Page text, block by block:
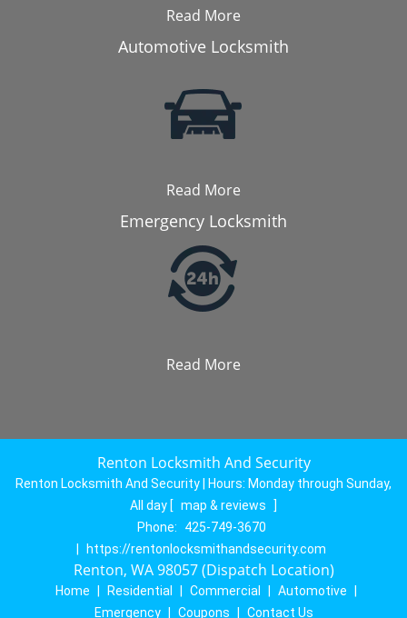
Read More
Automotive Locksmith
Read More
Emergency Locksmith
Read More
Renton Locksmith And Security
Renton Locksmith And Security | Hours: Monday through Sunday,
All day [ map & reviews
]
Phone:
425-749-3670
https://rentonlocksmithandsecurity.com
Renton, WA 98057 (Dispatch Location)
Home Residential Commercial Automotive
Emergency
Coupons Contact Us